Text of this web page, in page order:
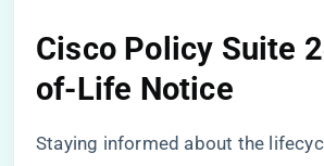
Cisco Policy Suite
of-Life Notice
Staying informed about the